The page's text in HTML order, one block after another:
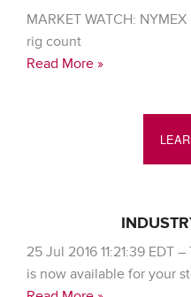
MARKET WATCH:
rig count
Read More »
25 Jul 2016 11:21:39 EDT
is now available for your